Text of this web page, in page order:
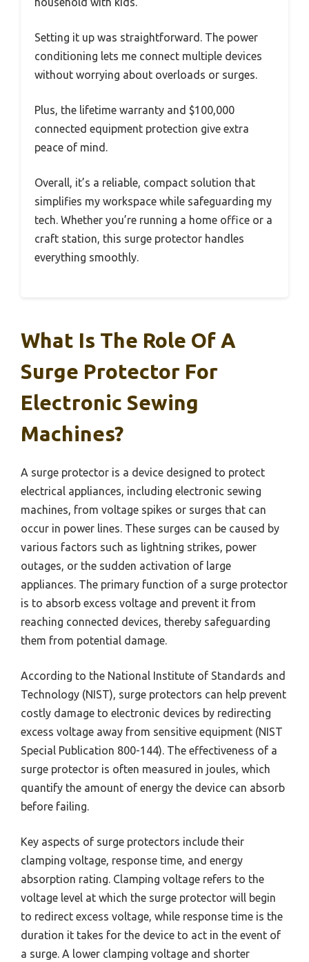
Setting it up was straightforward. The power
conditioning lets me connect multiple devices
without worrying about overloads or surges.
Plus, the lifetime warranty and $100,000
connected equipment protection give extra
peace of mind.
Overall, it’s a reliable, compact solution that
simplifies my workspace while safeguarding my
tech. Whether you’re running a home office or a
craft station, this surge protector handles
everything smoothly.
What Is The Role Of A
Surge Protector For
Electronic Sewing
Machines?
A surge protector is a device designed to protect
electrical appliances, including electronic sewing
machines, from voltage spikes or surges that can
occur in power lines. These surges can be caused by
various factors such as lightning strikes, power
outages, or the sudden activation of large
appliances. The primary function of a surge protector
is to absorb excess voltage and prevent it from
reaching connected devices, thereby safeguarding
them from potential damage.
According to the National Institute of Standards and
Technology (NIST), surge protectors can help prevent
costly damage to electronic devices by redirecting
excess voltage away from sensitive equipment (NIST
Special Publication 800-144). The effectiveness of a
surge protector is often measured in joules, which
quantify the amount of energy the device can absorb
before failing.
Key aspects of surge protectors include their
clamping voltage, response time, and energy
absorption rating. Clamping voltage refers to the
voltage level at which the surge protector will begin
to redirect excess voltage, while response time is the
duration it takes for the device to act in the event of
a surge. A lower clamping voltage and shorter